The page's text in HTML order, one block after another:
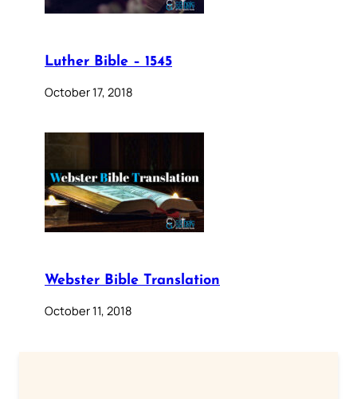
Luther Bible – 1545
October 17, 2018
Webster Bible Translation
October 11, 2018